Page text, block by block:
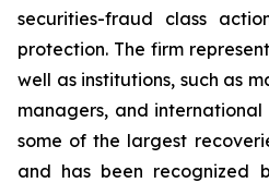
securities-fraud class
protection. The firm
well as institutions, such as
managers, and international
some of the largest
and has been recognized